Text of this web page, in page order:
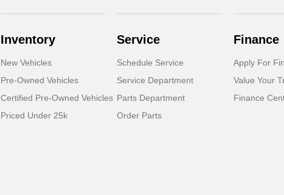
Inventory
New Vehicles
Pre-Owned Vehicles
Certified Pre-Owned Vehicles
Priced Under 25k
Service
Schedule Service
Service Department
Parts Department
Order Parts
Finance
Apply For
Value Your
Finance